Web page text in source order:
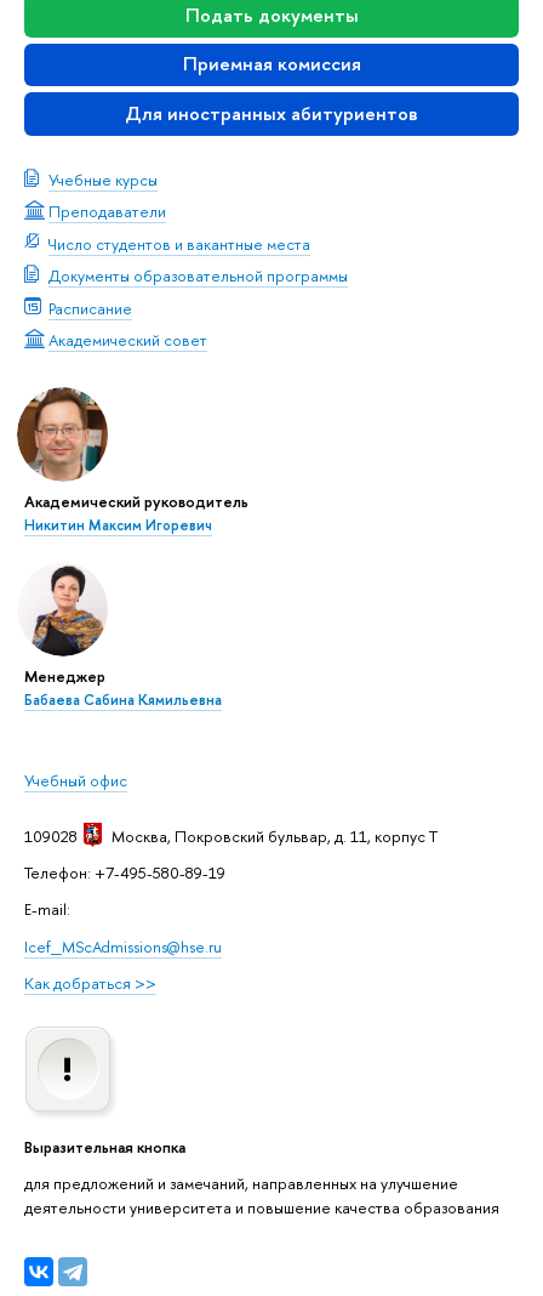
Подать документы
Приемная комиссия
Для иностранных абитуриентов
Учебные курсы
Преподаватели
Число студентов и вакантные места
Документы образовательной программы
Расписание
Академический совет
Академический руководитель
Никитин Максим Игоревич
Менеджер
Бабаева Сабина Кямильевна
Учебный офис
109028 Москва, Покровский бульвар, д. 11, корпус T
Телефон: +7-495-580-89-19
E-mail:
Icef_MScAdmissions@hse.ru
Как добраться >>
Выразительная кнопка
для предложений и замечаний, направленных на улучшение
деятельности университета и повышение качества образования